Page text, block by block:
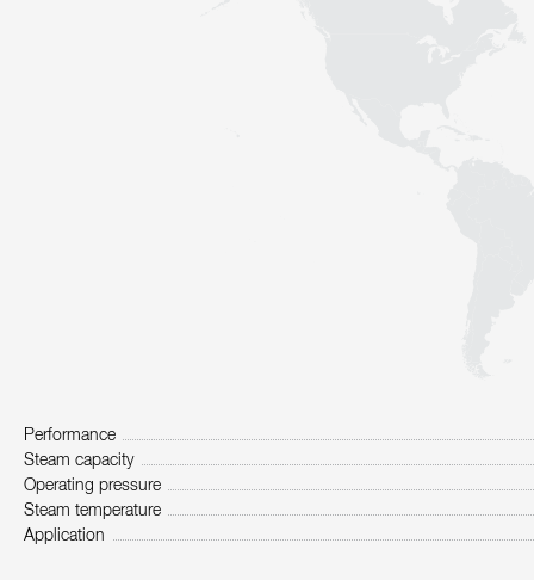
Performance
Steam capacity
Operating pressure
Steam temperature
Application